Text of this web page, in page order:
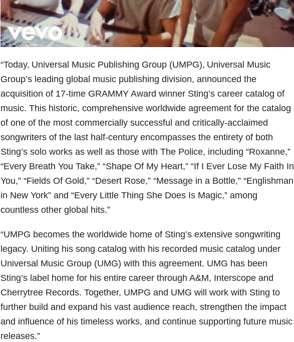
“Today, Universal Music Publishing Group (UMPG), Universal Music
Group’s leading global music publishing division, announced the
acquisition of 17-time GRAMMY Award winner Sting’s career catalog of
music. This historic, comprehensive worldwide agreement for the catalog
of one of the most commercially successful and critically-acclaimed
songwriters of the last half-century encompasses the entirety of both
Sting’s solo works as well as those with The Police, including “Roxanne,”
“Every Breath You Take,” “Shape Of My Heart,” “If I Ever Lose My Faith In
You,” “Fields Of Gold,” “Desert Rose,” “Message in a Bottle,” “Englishman
in New York” and “Every Little Thing She Does Is Magic,” among
countless other global hits.”
“UMPG becomes the worldwide home of Sting’s extensive songwriting
legacy. Uniting his song catalog with his recorded music catalog under
Universal Music Group (UMG) with this agreement. UMG has been
Sting’s label home for his entire career through A&M, Interscope and
Cherrytree Records. Together, UMPG and UMG will work with Sting to
further build and expand his vast audience reach, strengthen the impact
and influence of his timeless works, and continue supporting future music
releases.”